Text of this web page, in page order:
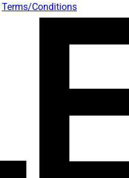
Terms/Conditions